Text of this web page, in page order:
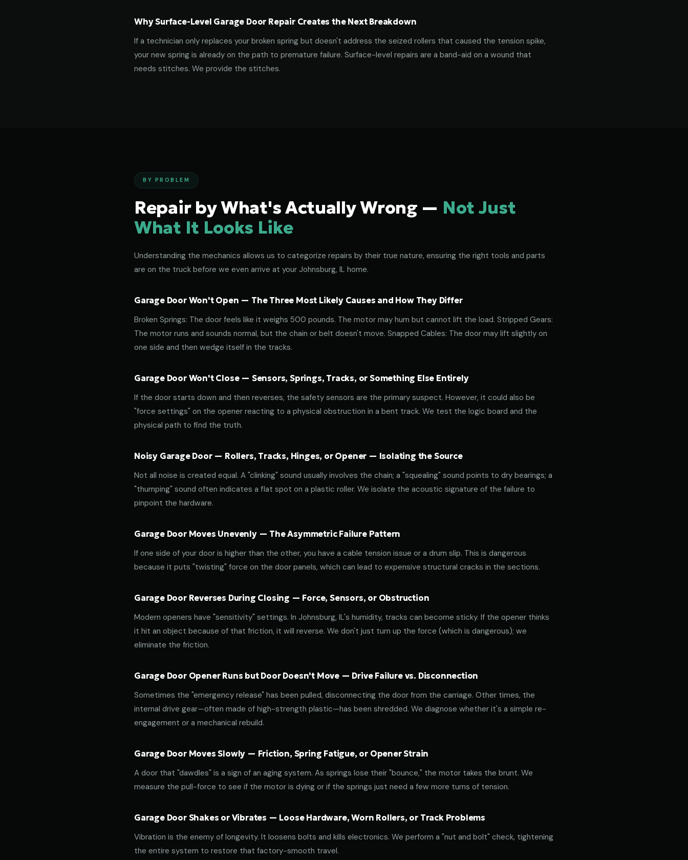
Why Surface-Level Garage Door Repair Creates the Next Breakdown
If a technician only replaces your broken spring but doesn't address the seized rollers that caused the tension spike,
your new spring is already on the path to premature failure. Surface-level repairs are a band-aid on a wound that
needs stitches. We provide the stitches.
BY PROBLEM
Repair by What's Actually Wrong — Not Just
What It Looks Like
Understanding the mechanics allows us to categorize repairs by their true nature, ensuring the right tools and parts
are on the truck before we even arrive at your Johnsburg, IL home.
Garage Door Won't Open — The Three Most Likely Causes and How They Differ
Broken Springs: The door feels like it weighs 500 pounds. The motor may hum but cannot lift the load. Stripped Gears:
The motor runs and sounds normal, but the chain or belt doesn't move. Snapped Cables: The door may lift slightly on
one side and then wedge itself in the tracks.
Garage Door Won't Close — Sensors, Springs, Tracks, or Something Else Entirely
If the door starts down and then reverses, the safety sensors are the primary suspect. However, it could also be
"force settings" on the opener reacting to a physical obstruction in a bent track. We test the logic board and the
physical path to find the truth.
Noisy Garage Door — Rollers, Tracks, Hinges, or Opener — Isolating the Source
Not all noise is created equal. A "clinking" sound usually involves the chain; a "squealing" sound points to dry bearings; a
"thumping" sound often indicates a flat spot on a plastic roller. We isolate the acoustic signature of the failure to
pinpoint the hardware.
Garage Door Moves Unevenly — The Asymmetric Failure Pattern
If one side of your door is higher than the other, you have a cable tension issue or a drum slip. This is dangerous
because it puts "twisting" force on the door panels, which can lead to expensive structural cracks in the sections.
Garage Door Reverses During Closing — Force, Sensors, or Obstruction
Modern openers have "sensitivity" settings. In Johnsburg, IL's humidity, tracks can become sticky. If the opener thinks
it hit an object because of that friction, it will reverse. We don't just turn up the force (which is dangerous); we
eliminate the friction.
Garage Door Opener Runs but Door Doesn't Move — Drive Failure vs. Disconnection
Sometimes the "emergency release" has been pulled, disconnecting the door from the carriage. Other times, the
internal drive gear—often made of high-strength plastic—has been shredded. We diagnose whether it's a simple re-
engagement or a mechanical rebuild.
Garage Door Moves Slowly — Friction, Spring Fatigue, or Opener Strain
A door that "dawdles" is a sign of an aging system. As springs lose their "bounce," the motor takes the brunt. We
measure the pull-force to see if the motor is dying or if the springs just need a few more turns of tension.
Garage Door Shakes or Vibrates — Loose Hardware, Worn Rollers, or Track Problems
Vibration is the enemy of longevity. It loosens bolts and kills electronics. We perform a "nut and bolt" check, tightening
the entire system to restore that factory-smooth travel.